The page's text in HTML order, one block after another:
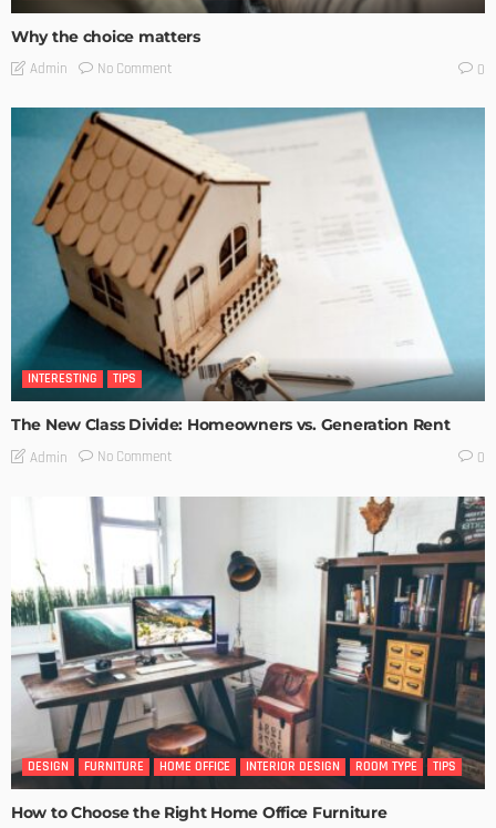
Why the choice matters
Admin No Comment 0
INTERESTING TIPS
The New Class Divide: Homeowners vs. Generation Rent
Admin No Comment 0
DESIGN FURNITURE HOME OFFICE INTERIOR DESIGN ROOM TYPE TIPS
How to Choose the Right Home Office Furniture